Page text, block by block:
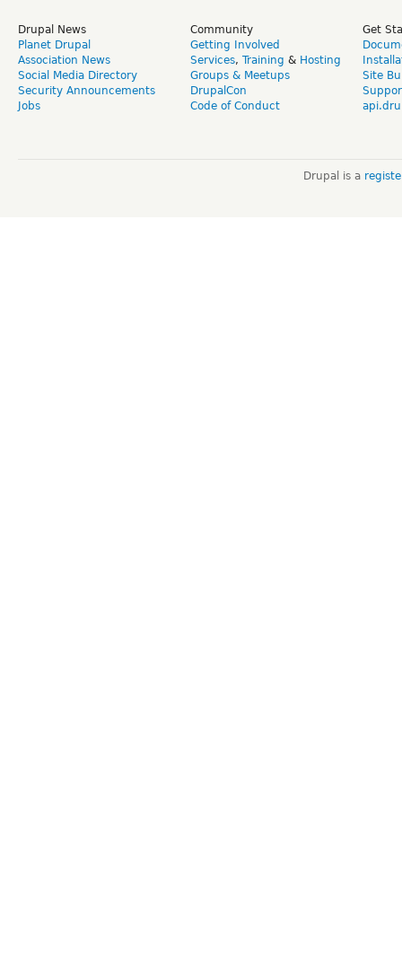
Drupal News
Planet Drupal
Association News
Social Media Directory
Security Announcements
Jobs
Community
Getting Involved
Services, Training & Hosting
Groups & Meetups
DrupalCon
Code of Conduct
Get
Site
Drupal is a